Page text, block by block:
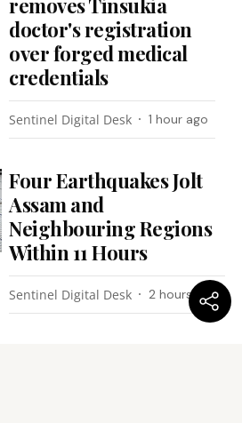
removes Tinsukia
doctor's registration
over forged medical
credentials
Sentinel Digital Desk 1 hour ago
Four Earthquakes Jolt
Assam and
Neighbouring Regions
Within 11 Hours
Sentinel Digital Desk 2 hours ago